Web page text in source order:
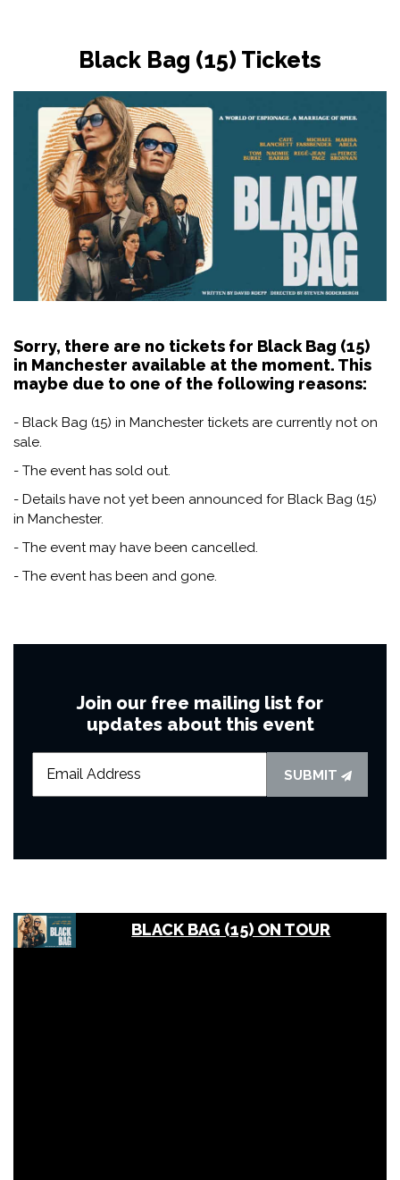
Black Bag (15) Tickets
Sorry, there are no tickets for Black Bag (15)
in Manchester available at the moment. This
maybe due to one of the following reasons:
- Black Bag (15) in Manchester tickets are currently not on
sale.
- The event has sold out.
- Details have not yet been announced for Black Bag (15)
in Manchester.
- The event may have been cancelled.
- The event has been and gone.
Join our free mailing list for
updates about this event
SUBMIT
BLACK BAG (15) ON TOUR